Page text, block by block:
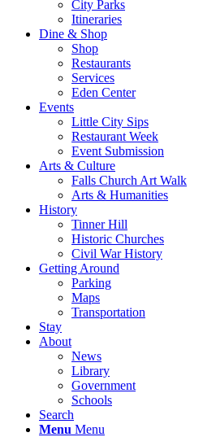
City Parks
Itineraries
Dine & Shop
Shop
Restaurants
Services
Eden Center
Events
Little City Sips
Restaurant Week
Event Submission
Arts & Culture
Falls Church Art Walk
Arts & Humanities
History
Tinner Hill
Historic Churches
Civil War History
Getting Around
Parking
Maps
Transportation
Stay
About
News
Library
Government
Schools
Search
Menu Menu